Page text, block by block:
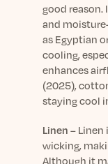
good reason.
and
as Egyptian
cooling,
enhances
(2025),
staying cool
Linen – Linen
wicking,
Although it